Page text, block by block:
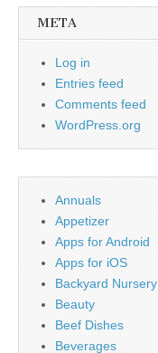
META
Log in
Entries feed
Comments feed
WordPress.org
Annuals
Appetizer
Apps for Android
Apps for iOS
Backyard Nursery
Beauty
Beef Dishes
Beverages